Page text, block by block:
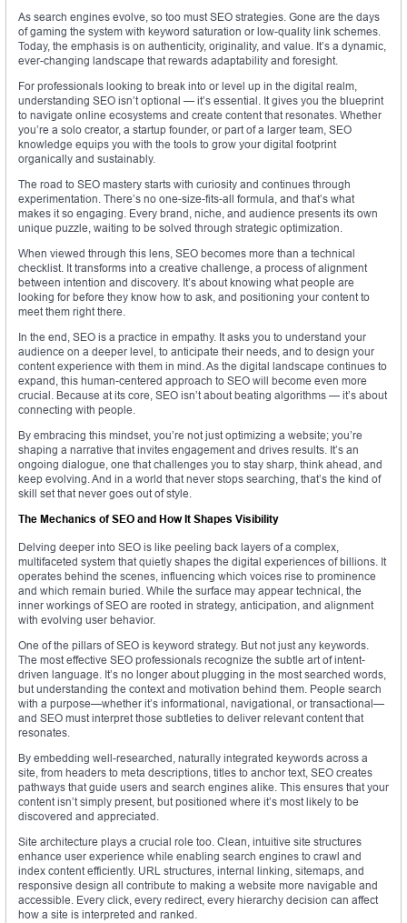
As search engines evolve, so too must SEO strategies. Gone are the days
of gaming the system with keyword saturation or low-quality link schemes.
Today, the emphasis is on authenticity, originality, and value. It’s a dynamic,
ever-changing landscape that rewards adaptability and foresight.
For professionals looking to break into or level up in the digital realm,
understanding SEO isn’t optional — it’s essential. It gives you the blueprint
to navigate online ecosystems and create content that resonates. Whether
you’re a solo creator, a startup founder, or part of a larger team, SEO
knowledge equips you with the tools to grow your digital footprint
organically and sustainably.
The road to SEO mastery starts with curiosity and continues through
experimentation. There’s no one-size-fits-all formula, and that’s what
makes it so engaging. Every brand, niche, and audience presents its own
unique puzzle, waiting to be solved through strategic optimization.
When viewed through this lens, SEO becomes more than a technical
checklist. It transforms into a creative challenge, a process of alignment
between intention and discovery. It’s about knowing what people are
looking for before they know how to ask, and positioning your content to
meet them right there.
In the end, SEO is a practice in empathy. It asks you to understand your
audience on a deeper level, to anticipate their needs, and to design your
content experience with them in mind. As the digital landscape continues to
expand, this human-centered approach to SEO will become even more
crucial. Because at its core, SEO isn’t about beating algorithms — it’s about
connecting with people.
By embracing this mindset, you’re not just optimizing a website; you’re
shaping a narrative that invites engagement and drives results. It’s an
ongoing dialogue, one that challenges you to stay sharp, think ahead, and
keep evolving. And in a world that never stops searching, that’s the kind of
skill set that never goes out of style.
The Mechanics of SEO and How It Shapes Visibility
Delving deeper into SEO is like peeling back layers of a complex,
multifaceted system that quietly shapes the digital experiences of billions. It
operates behind the scenes, influencing which voices rise to prominence
and which remain buried. While the surface may appear technical, the
inner workings of SEO are rooted in strategy, anticipation, and alignment
with evolving user behavior.
One of the pillars of SEO is keyword strategy. But not just any keywords.
The most effective SEO professionals recognize the subtle art of intent-
driven language. It’s no longer about plugging in the most searched words,
but understanding the context and motivation behind them. People search
with a purpose—whether it’s informational, navigational, or transactional—
and SEO must interpret those subtleties to deliver relevant content that
resonates.
By embedding well-researched, naturally integrated keywords across a
site, from headers to meta descriptions, titles to anchor text, SEO creates
pathways that guide users and search engines alike. This ensures that your
content isn’t simply present, but positioned where it’s most likely to be
discovered and appreciated.
Site architecture plays a crucial role too. Clean, intuitive site structures
enhance user experience while enabling search engines to crawl and
index content efficiently. URL structures, internal linking, sitemaps, and
responsive design all contribute to making a website more navigable and
accessible. Every click, every redirect, every hierarchy decision can affect
how a site is interpreted and ranked.